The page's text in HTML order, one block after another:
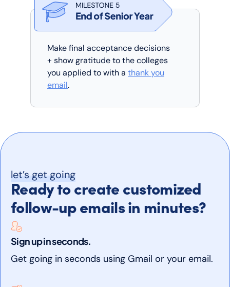
Make final acceptance decisions
+ show gratitude to the colleges
you applied to with a thank you
email.
let’s get going
Ready to create customized
follow-up emails in minutes?
Sign up in seconds.
Get going in seconds using Gmail or your email.